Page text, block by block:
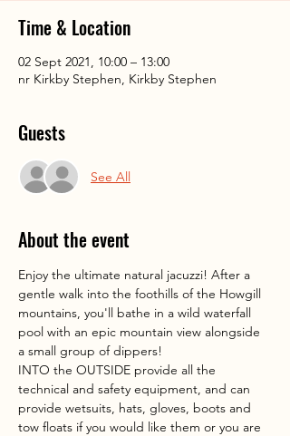
Time & Location
02 Sept 2021, 10:00 – 13:00
nr Kirkby Stephen, Kirkby Stephen
Guests
See All
About the event
Enjoy the ultimate natural jacuzzi! After a
gentle walk into the foothills of the Howgill
mountains, you'll bathe in a wild waterfall
pool with an epic mountain view alongside
a small group of dippers!
INTO the OUTSIDE provide all the
technical and safety equipment, and can
provide wetsuits, hats, gloves, boots and
tow floats if you would like them or you are